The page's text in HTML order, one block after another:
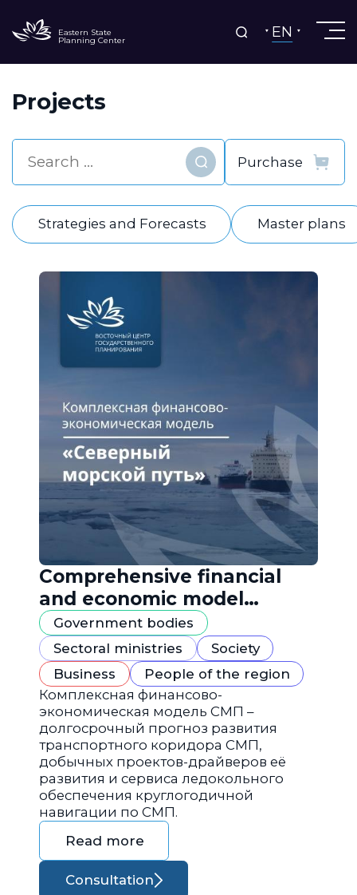
Eastern State
Planning Center EN
Projects
Find
Strategies and Forecasts Master plans
Comprehensive financial
and economic model
"Northern Sea Route"
Government bodies
Sectoral ministries
Society
Business
People of the region
Комплексная финансово-
экономическая модель СМП –
долгосрочный прогноз развития
транспортного коридора СМП,
добычных проектов-драйверов её
развития и сервиса ледокольного
обеспечения круглогодичной
навигации по СМП.
Read more
Consultation